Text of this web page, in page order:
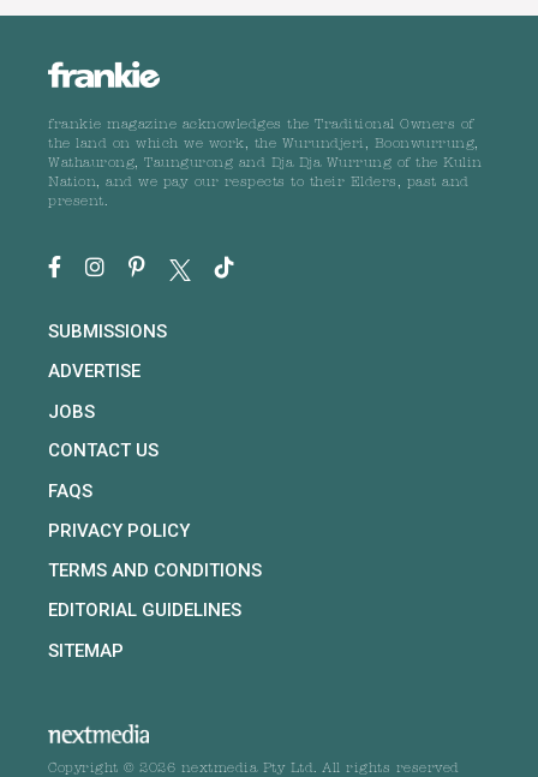
frankie magazine acknowledges the Traditional Owners of
the land on which we work, the Wurundjeri, Boonwurrung,
Wathaurong, Taungurong and Dja Dja Wurrung of the Kulin
Nation, and we pay our respects to their Elders, past and
present.
SUBMISSIONS
ADVERTISE
JOBS
CONTACT US
FAQS
PRIVACY POLICY
TERMS AND CONDITIONS
EDITORIAL GUIDELINES
SITEMAP
Copyright © 2026 nextmedia Pty Ltd. All rights reserved